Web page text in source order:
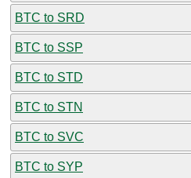
BTC to SRD
BTC to SSP
BTC to STD
BTC to STN
BTC to SVC
BTC to SYP